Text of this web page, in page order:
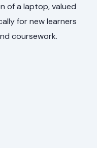
of a laptop, valued
for new learners
coursework.